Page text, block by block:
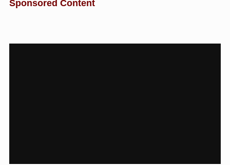
Sponsored Content